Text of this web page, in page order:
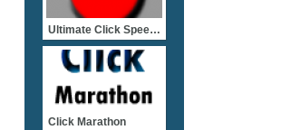
Ultimate Click Speed Test
Click Marathon